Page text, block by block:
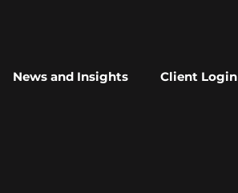
News and Insights Client Login